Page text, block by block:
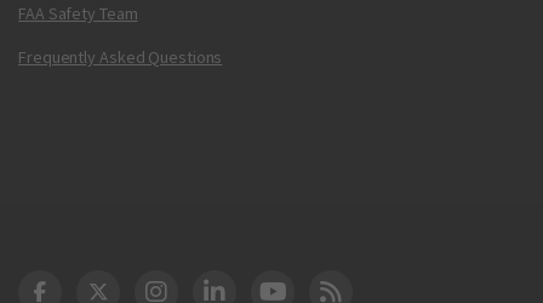
FAA Safety Team
Frequently Asked Questions